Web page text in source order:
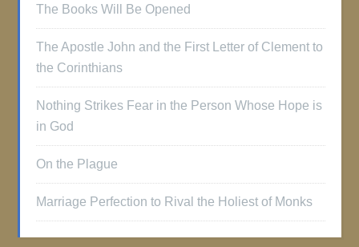
The Books Will Be Opened
The Apostle John and the First Letter of Clement to
the Corinthians
Nothing Strikes Fear in the Person Whose Hope is
in God
On the Plague
Marriage Perfection to Rival the Holiest of Monks